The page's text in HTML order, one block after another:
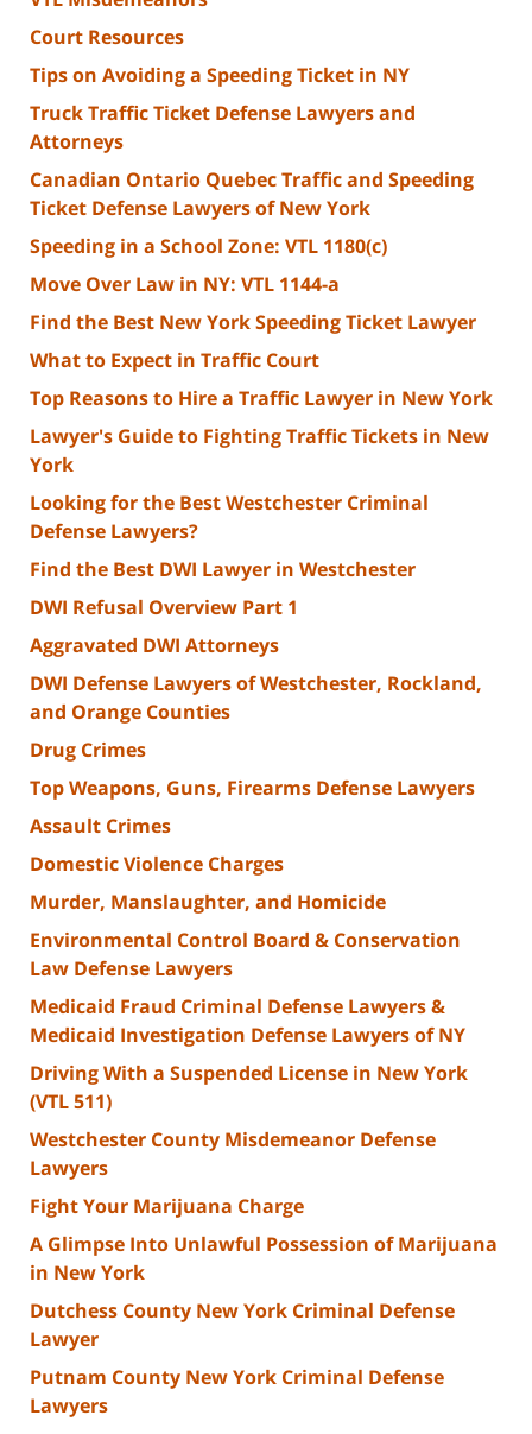
Court Resources
Tips on Avoiding a Speeding Ticket in NY
Truck Traffic Ticket Defense Lawyers and
Attorneys
Canadian Ontario Quebec Traffic and Speeding
Ticket Defense Lawyers of New York
Speeding in a School Zone: VTL 1180(c)
Move Over Law in NY: VTL 1144-a
Find the Best New York Speeding Ticket Lawyer
What to Expect in Traffic Court
Top Reasons to Hire a Traffic Lawyer in New York
Lawyer's Guide to Fighting Traffic Tickets in New
York
Looking for the Best Westchester Criminal
Defense Lawyers?
Find the Best DWI Lawyer in Westchester
DWI Refusal Overview Part 1
Aggravated DWI Attorneys
DWI Defense Lawyers of Westchester, Rockland,
and Orange Counties
Drug Crimes
Top Weapons, Guns, Firearms Defense Lawyers
Assault Crimes
Domestic Violence Charges
Murder, Manslaughter, and Homicide
Environmental Control Board & Conservation
Law Defense Lawyers
Medicaid Fraud Criminal Defense Lawyers &
Medicaid Investigation Defense Lawyers of NY
Driving With a Suspended License in New York
(VTL 511)
Westchester County Misdemeanor Defense
Lawyers
Fight Your Marijuana Charge
A Glimpse Into Unlawful Possession of Marijuana
in New York
Dutchess County New York Criminal Defense
Lawyer
Putnam County New York Criminal Defense
Lawyers